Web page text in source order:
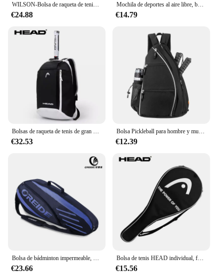
€24.88
Mochila de deportes al aire libre, bolsa de tenis Junior, bolsas de raqueta de bádminton, paletas de Pickleball, mochila de tenis, mochila de hombro impermeable
€14.79
€32.53 €12.39
€23.66
Bolsa de tenis HEAD individual, funda Original para raqueta de tenis, bolsa protectora de franela, bolso cruzado de un solo hombro negro para raqueta
€15.56